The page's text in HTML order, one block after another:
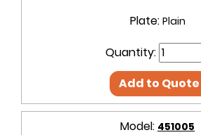
Plate: Plain
Quantity:
Add to Quote
Model: 451005